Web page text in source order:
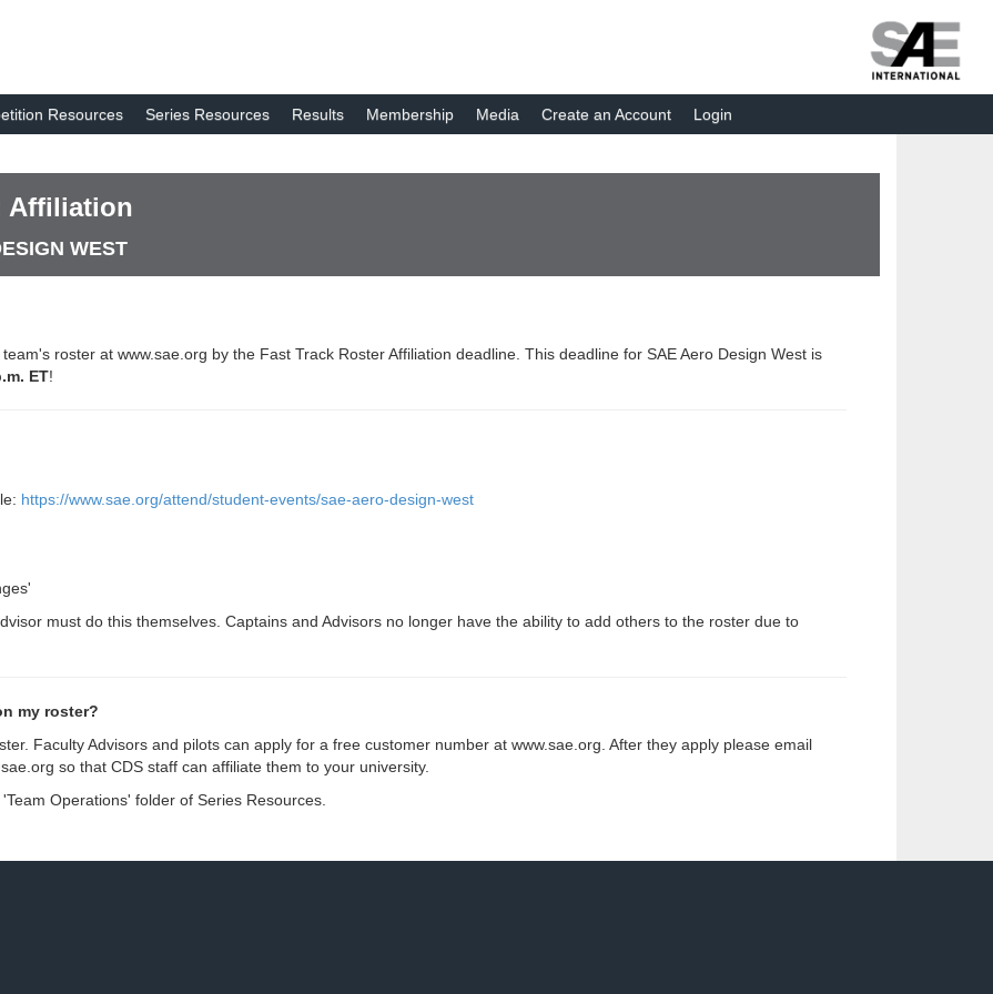
Resources Series Resources Results Membership Media Create an Account Login
Affiliation
WEST
roster at www.sae.org by the Fast Track Roster Affiliation deadline. This deadline for SAE Aero Design West is
ET!
https://www.sae.org/attend/student-events/sae-aero-design-west
must do this themselves. Captains and Advisors no longer have the ability to add others to the roster due to
my roster?
Faculty Advisors and pilots can apply for a free customer number at www.sae.org. After they apply please email
so that CDS staff can affiliate them to your university.
Operations' folder of Series Resources.